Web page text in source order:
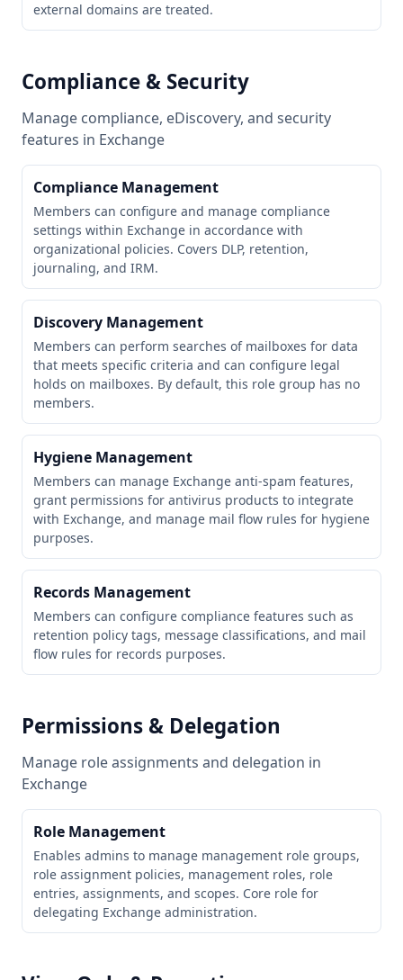
external domains are treated.
Compliance & Security
Manage compliance, eDiscovery, and security
features in Exchange
Compliance Management
Members can configure and manage compliance
settings within Exchange in accordance with
organizational policies. Covers DLP, retention,
journaling, and IRM.
Discovery Management
Members can perform searches of mailboxes for data
that meets specific criteria and can configure legal
holds on mailboxes. By default, this role group has no
members.
Hygiene Management
Members can manage Exchange anti-spam features,
grant permissions for antivirus products to integrate
with Exchange, and manage mail flow rules for hygiene
purposes.
Records Management
Members can configure compliance features such as
retention policy tags, message classifications, and mail
flow rules for records purposes.
Permissions & Delegation
Manage role assignments and delegation in
Exchange
Role Management
Enables admins to manage management role groups,
role assignment policies, management roles, role
entries, assignments, and scopes. Core role for
delegating Exchange administration.